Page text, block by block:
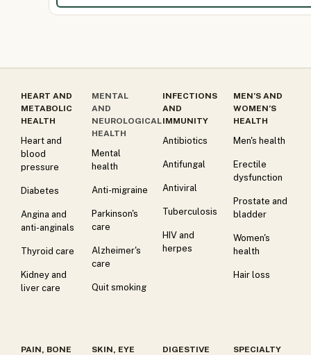
HEART AND
METABOLIC
HEALTH
Heart and
blood
pressure
Diabetes
Angina and
anti-anginals
Thyroid care
Kidney and
liver care
MENTAL
AND
NEUROLOGICAL
HEALTH
Mental
health
Anti-migraine
Parkinson's
care
Alzheimer's
care
Quit smoking
INFECTIONS
AND
IMMUNITY
Antibiotics
Antifungal
Antiviral
Tuberculosis
HIV and
herpes
MEN’S AND
WOMEN’S
HEALTH
Men's health
Erectile
dysfunction
Prostate and
bladder
Women's
health
Hair loss
PAIN, BONE
SKIN, EYE
DIGESTIVE
SPECIALTY